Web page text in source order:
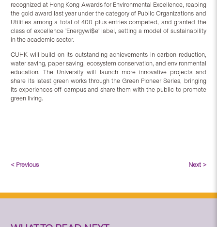
recognized at Hong Kong Awards for Environmental Excellence, reaping
the gold award last year under the category of Public Organizations and
Utilities among a total of 400 plus entries competed, and granted the
class of excellence 'Energywi$e' label, setting a model of sustainability
in the academic sector.
CUHK will build on its outstanding achievements in carbon reduction,
water saving, paper saving, ecosystem conservation, and environmental
education. The University will launch more innovative projects and
share its latest green works through the Green Pioneer Series, bringing
its experiences off-campus and share them with the public to promote
green living.
< Previous Next >